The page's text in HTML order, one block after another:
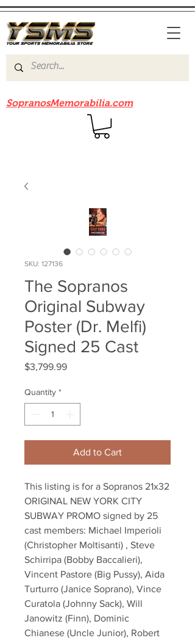
SopranosMemorabilia.com
SKU: 127136
The Sopranos
Original Subway
Poster (Dr. Melfi)
Signed 25 Cast
$3,799.99Price
Quantity *
Add to Cart
This listing is for a Sopranos 21x32
ORIGINAL NEW YORK CITY
SUBWAY PROMO signed by 25
cast members: Michael Imperioli
(Christopher Moltisanti) , Steve
Schirripa (Bobby Baccalieri),
Vincent Pastore (Big Pussy), Aida
Turturro (Janice Soprano), Vince
Curatola (Johnny Sack), Will
Janowitz (Finn), Dominic
Chianese (Uncle Junior), Robert